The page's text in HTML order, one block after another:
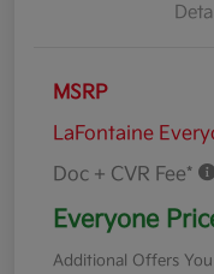
MSRP
LaFontaine
Doc + CVR Fee*
Everyone
Additional Offers